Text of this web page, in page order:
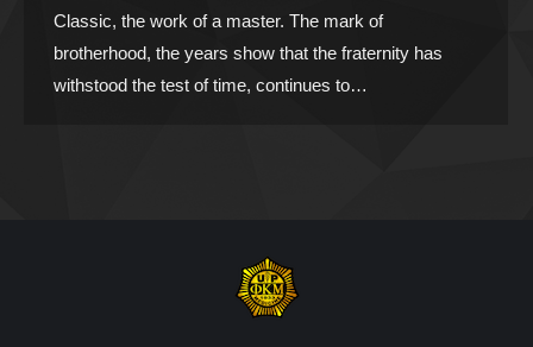
Classic, the work of a master. The mark of
brotherhood, the years show that the fraternity has
withstood the test of time, continues to…